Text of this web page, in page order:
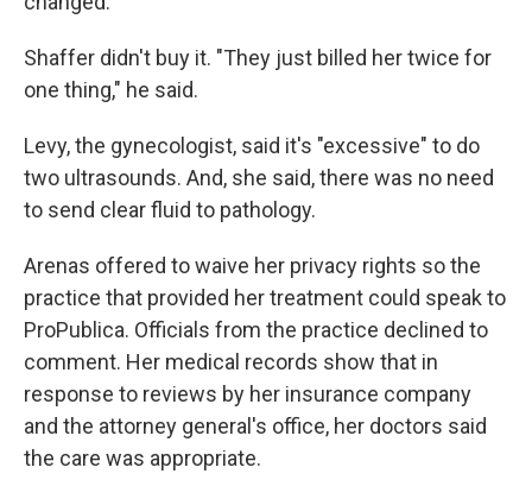
Shaffer didn't buy it. "They just billed her twice for
one thing," he said.
Levy, the gynecologist, said it's "excessive" to do
two ultrasounds. And, she said, there was no need
to send clear fluid to pathology.
Arenas offered to waive her privacy rights so the
practice that provided her treatment could speak to
ProPublica. Officials from the practice declined to
comment. Her medical records show that in
response to reviews by her insurance company
and the attorney general's office, her doctors said
the care was appropriate.